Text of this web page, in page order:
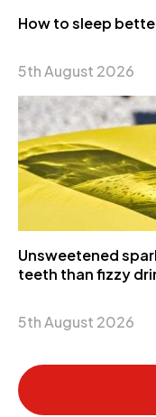
How to sleep
5th August 2026
Unsweetened
teeth than fizzy
5th August 2026